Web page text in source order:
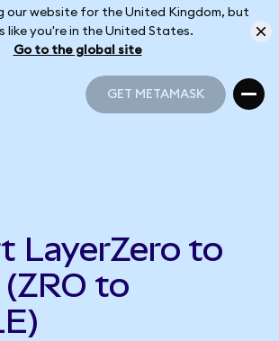
our website for the United Kingdom, but
like you're in the United States.
Go to the global site
GET METAMASK
LayerZero to
to